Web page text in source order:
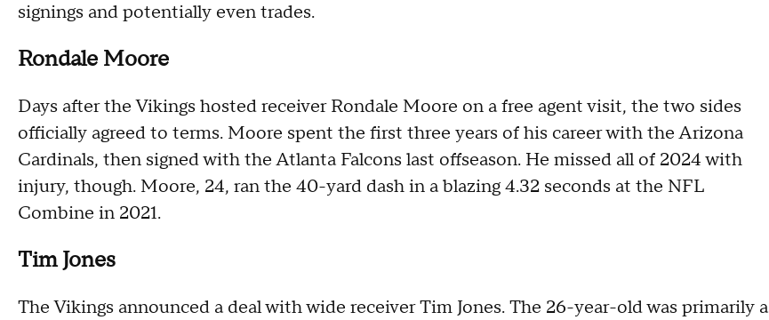
signings and potentially even trades.
Rondale Moore
Days after the Vikings hosted receiver Rondale Moore on a free agent visit, the two sides
officially agreed to terms. Moore spent the first three years of his career with the Arizona
Cardinals, then signed with the Atlanta Falcons last offseason. He missed all of 2024 with
injury, though. Moore, 24, ran the 40-yard dash in a blazing 4.32 seconds at the NFL
Combine in 2021.
Tim Jones
The Vikings announced a deal with wide receiver Tim Jones. The 26-year-old was primarily a